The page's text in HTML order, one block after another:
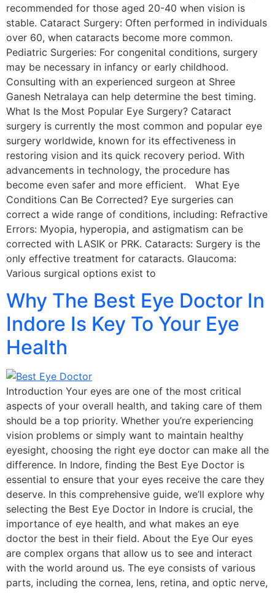
recommended for those aged 20-40 when vision is
stable. Cataract Surgery: Often performed in individuals
over 60, when cataracts become more common.
Pediatric Surgeries: For congenital conditions, surgery
may be necessary in infancy or early childhood.
Consulting with an experienced surgeon at Shree
Ganesh Netralaya can help determine the best timing.
What Is the Most Popular Eye Surgery? Cataract
surgery is currently the most common and popular eye
surgery worldwide, known for its effectiveness in
restoring vision and its quick recovery period. With
advancements in technology, the procedure has
become even safer and more efficient. What Eye
Conditions Can Be Corrected? Eye surgeries can
correct a wide range of conditions, including: Refractive
Errors: Myopia, hyperopia, and astigmatism can be
corrected with LASIK or PRK. Cataracts: Surgery is the
only effective treatment for cataracts. Glaucoma:
Various surgical options exist to
Why The Best Eye Doctor In
Indore Is Key To Your Eye
Health
Introduction Your eyes are one of the most critical
aspects of your overall health, and taking care of them
should be a top priority. Whether you’re experiencing
vision problems or simply want to maintain healthy
eyesight, choosing the right eye doctor can make all the
difference. In Indore, finding the Best Eye Doctor is
essential to ensure that your eyes receive the care they
deserve. In this comprehensive guide, we’ll explore why
selecting the Best Eye Doctor in Indore is crucial, the
importance of eye health, and what makes an eye
doctor the best in their field. About the Eye Our eyes
are complex organs that allow us to see and interact
with the world around us. The eye consists of various
parts, including the cornea, lens, retina, and optic nerve,